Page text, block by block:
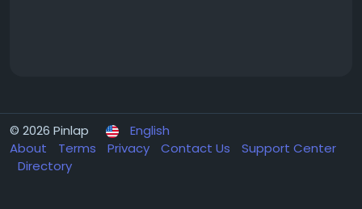
© 2026 Pinlap
English
About
Terms Privacy Contact Us
Support Center
Directory